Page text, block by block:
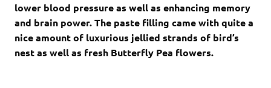
lower blood pressure as well as enhancing memory
and brain power. The paste filling came with quite a
nice amount of luxurious jellied strands of bird’s
nest as well as fresh Butterfly Pea flowers.